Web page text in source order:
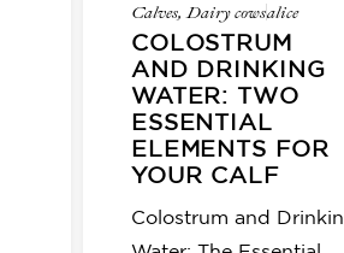
Calves,Dairy cowsalice
COLOSTRUM
AND DRINKING
WATER: TWO
ESSENTIAL
ELEMENTS FOR
YOUR CALF
Colostrum and